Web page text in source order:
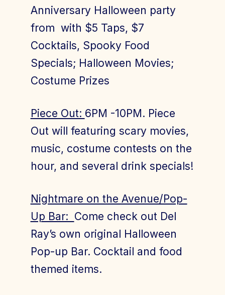
Anniversary Halloween party
from with $5 Taps, $7
Cocktails, Spooky Food
Specials; Halloween Movies;
Costume Prizes
Piece Out: 6PM -10PM. Piece
Out will featuring scary movies,
music, costume contests on the
hour, and several drink specials!
Nightmare on the Avenue/Pop-
Up Bar: Come check out Del
Ray’s own original Halloween
Pop-up Bar. Cocktail and food
themed items.